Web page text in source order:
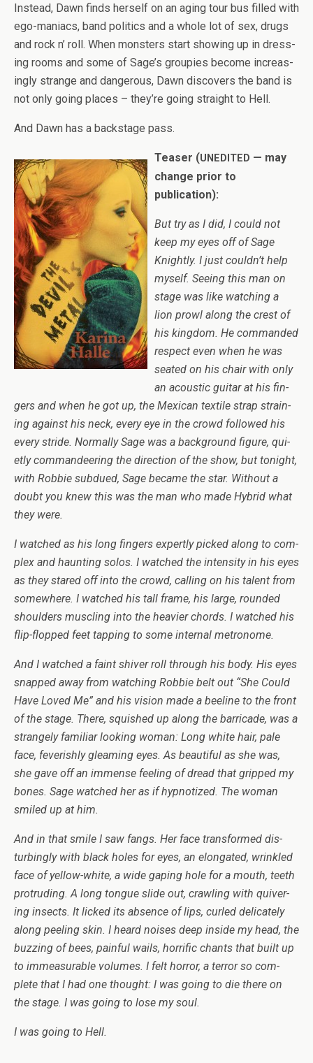
Instead, Dawn finds her­self on an aging tour bus filled with
ego-maniacs, band pol­i­tics and a whole lot of sex, drugs
and rock n’ roll. When mon­sters start show­ing up in dress­
ing rooms and some of Sage’s groupies become increas­
ingly strange and dan­ger­ous, Dawn dis­cov­ers the band is
not only going places – they’re going straight to Hell.
And Dawn has a back­stage pass.
Teaser (UNEDITED — may
change prior to
publication):
But try as I did, I could not
keep my eyes off of Sage
Knightly. I just couldn’t help
myself. See­ing this man on
stage was like watch­ing a
lion prowl along the crest of
his king­dom. He com­manded
respect even when he was
seated on his chair with only
an acoustic gui­tar at his fin­
gers and when he got up, the Mex­i­can tex­tile strap strain­
ing against his neck, every eye in the crowd fol­lowed his
every stride. Nor­mally Sage was a back­ground fig­ure, qui­
etly com­man­deer­ing the direc­tion of the show, but tonight,
with Rob­bie sub­dued, Sage became the star. With­out a
doubt you knew this was the man who made Hybrid what
they were.
I watched as his long fin­gers expertly picked along to com­
plex and haunt­ing solos. I watched the inten­sity in his eyes
as they stared off into the crowd, call­ing on his tal­ent from
some­where. I watched his tall frame, his large, rounded
shoul­ders muscling into the heav­ier chords. I watched his
flip-flopped feet tap­ping to some inter­nal metronome.
And I watched a faint shiver roll through his body. His eyes
snapped away from watch­ing Rob­bie belt out “She Could
Have Loved Me” and his vision made a bee­line to the front
of the stage. There, squished up along the bar­ri­cade, was a
strangely famil­iar look­ing woman: Long white hair, pale
face, fever­ishly gleam­ing eyes. As beau­ti­ful as she was,
she gave off an immense feel­ing of dread that gripped my
bones. Sage watched her as if hyp­no­tized. The woman
smiled up at him.
And in that smile I saw fangs. Her face trans­formed dis­
turbingly with black holes for eyes, an elon­gated, wrin­kled
face of yellow-white, a wide gap­ing hole for a mouth, teeth
pro­trud­ing. A long tongue slide out, crawl­ing with quiv­er­
ing insects. It licked its absence of lips, curled del­i­cately
along peel­ing skin. I heard noises deep inside my head, the
buzzing of bees, painful wails, hor­rific chants that built up
to immea­sur­able vol­umes. I felt hor­ror, a ter­ror so com­
plete that I had one thought: I was going to die there on
the stage. I was going to lose my soul.
I was going to Hell.